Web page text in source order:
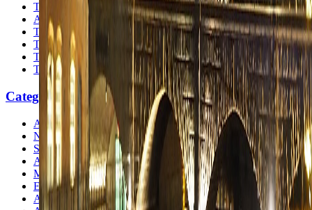
The Nomads™
Atlas
Travel Safety
Travel Tips
Travel Checklist
Topics
Categories
Africa
North America
South America
Asia
Middle East
Europe
Australia & Oceania